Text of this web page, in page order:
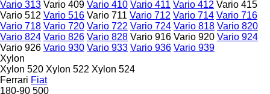
Vario 313 Vario 409 Vario 410 Vario 411 Vario 412 Vario 415
Vario 512 Vario 516 Vario 711 Vario 712 Vario 714 Vario 716
Vario 718 Vario 720 Vario 722 Vario 724 Vario 818 Vario 820
Vario 824 Vario 826 Vario 828 Vario 916 Vario 920 Vario 924
Vario 926 Vario 930 Vario 933 Vario 936 Vario 939
Xylon
Xylon 520 Xylon 522 Xylon 524
Ferrari Fiat
180-90 500